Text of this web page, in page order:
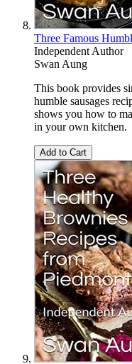
Three Famous
Independent Author
Swan Aung
This book provides
humble sausages
shows you how to
in your own kitchen.
Add to Cart